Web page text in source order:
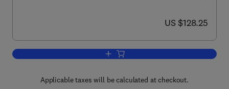
now US $128.25
US $128.25
Add to cart, Curing Genetic Diseases
Applicable taxes will be calculated at checkout.